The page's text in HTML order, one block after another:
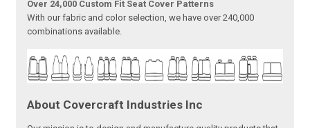
Over 24,000 Custom Fit Seat Cover Patterns
With our fabric and color selection, we have over 240,000
combinations available.
About Covercraft Industries Inc